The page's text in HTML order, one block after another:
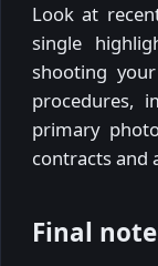
Look at
single
shooting
procedures,
primary
contracts and
Final note